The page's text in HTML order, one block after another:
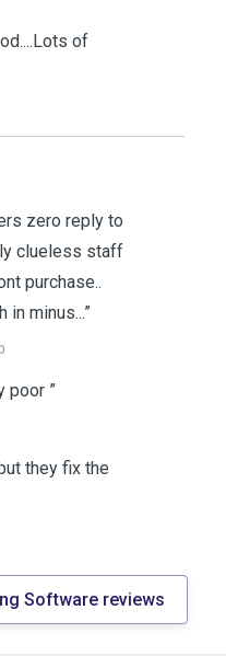
of
zero reply to
clueless staff
purchase..
minus...”
poor ”
they fix the
Software reviews